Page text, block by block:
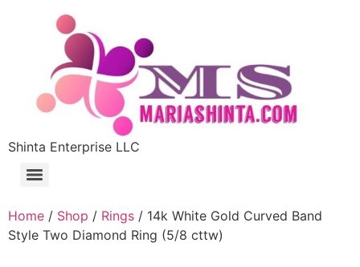
Shinta Enterprise LLC
Home / Shop / Rings / 14k White Gold Curved Band
Style Two Diamond Ring (5/8 cttw)